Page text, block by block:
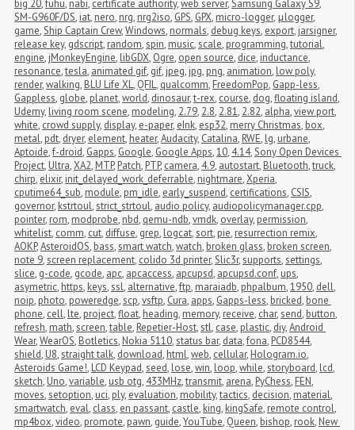
big 20,fuhu, nabi, certificate authority,web server,Samsung Galaxy S9,
SM-G960F/DS, iat, nero, nrg, nrg2iso, GPS, GPX, micro-logger, μlogger,
game,Ship Captain Crew,Windows, normals, debug keys, export, jarsigner,
release key, gdscript, random,spin, music,scale, programming,tutorial,
engine, jMonkeyEngine, libGDX, Ogre, open source, dice, inductance,
resonance,tesla, animated gif, gif, jpeg, jpg, png, animation, low poly,
render,walking, BLU Life XL, QFIL, qualcomm, FreedomPop, Gapp-less,
Gappless, globe, planet,world, dinosaur,t-rex, course, dog,floating island,
Udemy, living room scene, modeling, 2.79, 2.8, 2.81, 2.82, alpha,view port,
white, crowd supply, display, e-paper, eInk, esp32, merry Christmas, box,
metal, pdt, dryer, element, heater,Audacity, Catalina, RWE, lg, urbane,
Aptoide,f-droid, Gapps, Google, Google Apps,10, 4.14,Sony Open Devices
Project, Ultra,XA2, MTP, Patch, PTP, camera, 4.9, autostart, Bluetooth,truck,
chirp, elixir, init_delayed_work_deferrable, nightmare,Xperia,
cputime64_sub, module, pm_idle, early_suspend, certifications, CSIS,
governor, kstrtoul,strict_strtoul, audio policy, audiopolicymanager.cpp,
pointer, rom, modprobe, nbd, qemu-ndb,vmdk, overlay, permission,
whitelist, comm, cut, diffuse, grep, logcat,sort, pie, resurrection remix,
AOKP,AsteroidOS, bass,smart watch,watch, broken glass, broken screen,
note 9,screen replacement, colido 3d printer,Slic3r,supports,settings,
slice, g-code, gcode, apc, apcaccess, apcupsd, apcupsd.conf, ups,
asymetric, https, keys,ssl, alternative,ftp, maraiadb, phpalbum,1950, dell,
noip, photo, poweredge,scp,vsftp, Cura, apps, Gapps-less, bricked, bone
phone, cell, lte, project,float, heading, memory, receive, char,send, button,
refresh, math,screen,table, Repetier-Host,stl, case, plastic, diy,Android
Wear,WearOS, Botletics, Nokia 5110,status bar, data,fona, PCD8544,
shield, U8,straight talk, download, html,web, cellular, Hologram.io,
Asteroids Game!, LCD Keypad,seed, lose,win, loop,while,storyboard, lcd,
sketch, Uno,variable, usb otg, 433MHz,transmit, arena, PyChess, FEN,
moves,setoption, uci, ply, evaluation, mobility,tactics, decision, material,
smartwatch, eval, class, en passant, castle, king, kingSafe, remote control,
mp4box,video, promote, pawn, guide,YouTube, Queen, bishop, rook, New